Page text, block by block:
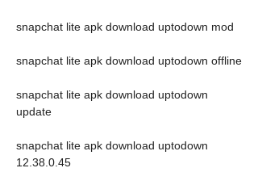
snapchat lite apk download uptodown mod
snapchat lite apk download uptodown offline
snapchat lite apk download uptodown
update
snapchat lite apk download uptodown
12.38.0.45